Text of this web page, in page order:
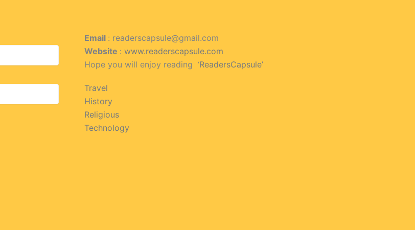
Email : readerscapsule@gmail.com
Website : www.readerscapsule.com
Hope you will enjoy reading ‘ReadersCapsule’
Travel
History
Religious
Technology